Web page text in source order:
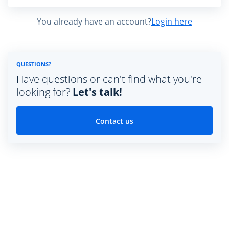
You already have an account?Login here
QUESTIONS?
Have questions or can't find what you're
looking for? Let's talk!
Contact us